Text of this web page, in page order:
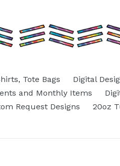
Tote Bags Digital
and Monthly Items
Request Designs 20oz